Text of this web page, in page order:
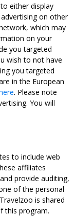
either display
on other
which may
on your
you targeted
wish to not have
you targeted
in the European
. Please note
You will
to include web
affiliates
provide auditing,
of the personal
is shared
this program.